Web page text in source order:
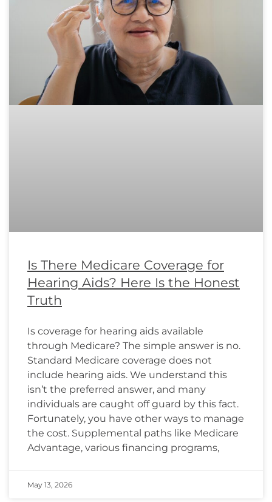
Is There Medicare Coverage for
Hearing Aids? Here Is the Honest
Truth
Is coverage for hearing aids available
through Medicare? The simple answer is no.
Standard Medicare coverage does not
include hearing aids. We understand this
isn’t the preferred answer, and many
individuals are caught off guard by this fact.
Fortunately, you have other ways to manage
the cost. Supplemental paths like Medicare
Advantage, various financing programs,
May 13, 2026